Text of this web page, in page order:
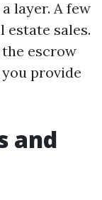
layer. A few
estate sales.
escrow
provide
and